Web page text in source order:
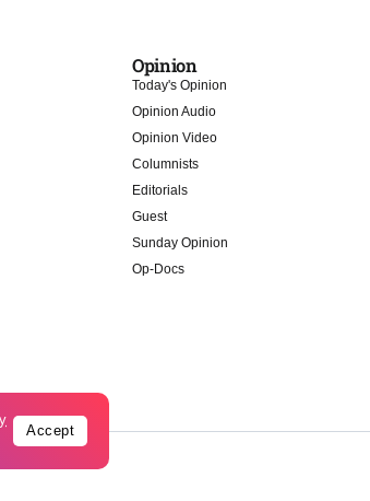
Opinion
Today's Opinion
Opinion Audio
Opinion Video
Columnists
Editorials
Guest
Sunday Opinion
Op-Docs
Accept